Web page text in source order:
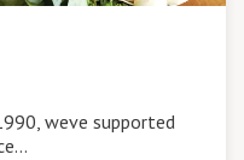
weve supported